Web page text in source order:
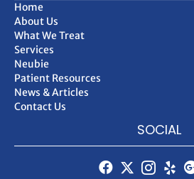
Home
About Us
What We Treat
Services
Neubie
Patient Resources
News & Articles
Contact Us
SOCIAL